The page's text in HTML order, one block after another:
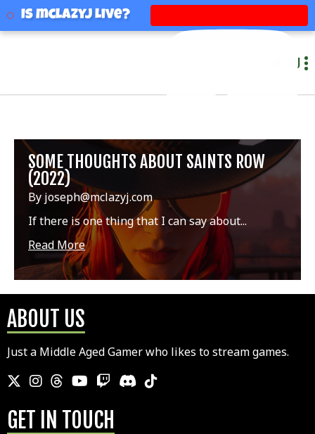
mclazyj
MENU
SOME THOUGHTS ABOUT SAINTS ROW
(2022)
By joseph@mclazyj.com
If there is one thing that I can say about...
Read More
ABOUT US
Just a Middle Aged Gamer who likes to stream games.
GET IN TOUCH
Is mclazyj Live?